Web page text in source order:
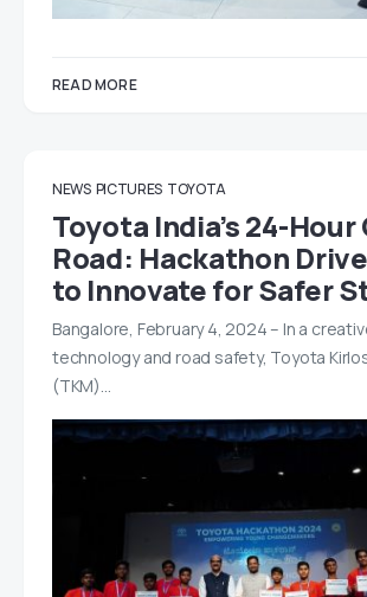
READ MORE
NEWS PICTURES TOYOTA
Toyota India’s 24-Hour
Road: Hackathon
to Innovate for Safer
Bangalore, February 4, 2024 – In a
technology and road safety, Toyota
(TKM)…